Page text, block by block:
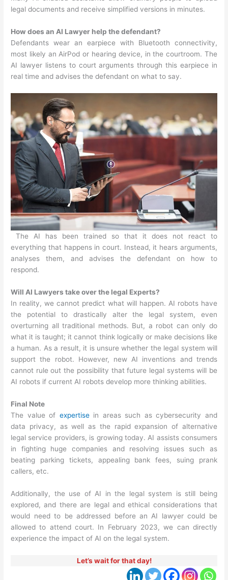
legal documents and receive simplified versions in minutes.
How does an AI Lawyer help the defendant?
Defendants wear an earpiece with Bluetooth connectivity,
most likely an AirPod or hearing device, in the courtroom. The
AI lawyer listens to court arguments through this earpiece in
real time and advises the defendant on what to say.
The AI has been trained so that it does not react to
everything that happens in court. Instead, it hears arguments,
analyses them, and advises the defendant on how to
respond.
Will AI Lawyers take over the legal Experts?
In reality, we cannot predict what will happen. AI robots have
the potential to drastically alter the legal system, even
overturning all traditional methods. But, a robot can only do
what it is taught; it cannot think logically or make decisions like
a human. As a result, it is unsure whether the legal system will
support the robot. However, new AI inventions and trends
cannot rule out the possibility that future legal systems will be
AI robots if current AI robots develop more thinking abilities.
Final Note
The value of expertise in areas such as cybersecurity and
data privacy, as well as the rapid expansion of alternative
legal service providers, is growing today. AI assists consumers
in fighting huge companies and resolving issues such as
beating parking tickets, appealing bank fees, suing prank
callers, etc.
Additionally, the use of AI in the legal system is still being
explored, and there are legal and ethical considerations that
would need to be addressed before an AI lawyer could be
allowed to attend court. In February 2023, we can directly
experience the impact of AI on the legal system.
Let’s wait for that day!